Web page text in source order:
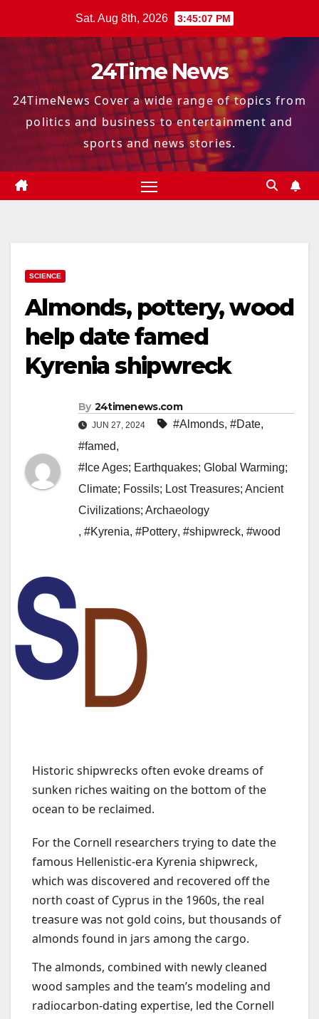
Sat. Aug 8th, 2026 3:45:08 PM
24Time News
24TimeNews Cover a wide range of topics from
politics and business to entertainment and
sports and news stories.
SCIENCE
Almonds, pottery, wood
help date famed
Kyrenia shipwreck
By 24timenews.com
JUN 27, 2024 #Almonds, #Date,
#famed,
#Ice Ages; Earthquakes; Global Warming;
Climate; Fossils; Lost Treasures; Ancient
Civilizations; Archaeology
, #Kyrenia, #Pottery, #shipwreck, #wood
Historic shipwrecks often evoke dreams of
sunken riches waiting on the bottom of the
ocean to be reclaimed.
For the Cornell researchers trying to date the
famous Hellenistic-era Kyrenia shipwreck,
which was discovered and recovered off the
north coast of Cyprus in the 1960s, the real
treasure was not gold coins, but thousands of
almonds found in jars among the cargo.
The almonds, combined with newly cleaned
wood samples and the team’s modeling and
radiocarbon-dating expertise, led the Cornell